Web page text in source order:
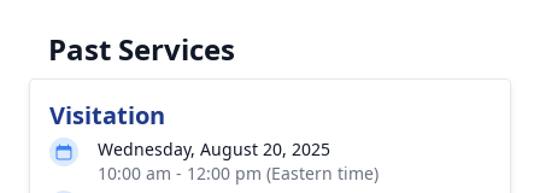
Past Services
Visitation
Wednesday, August 20, 2025
10:00 am - 12:00 pm (Eastern time)